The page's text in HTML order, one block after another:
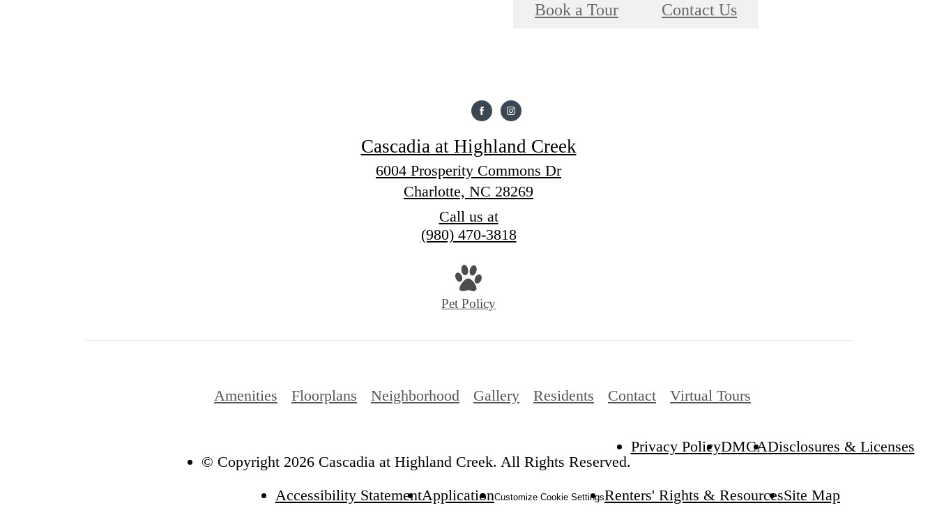
Book a Tour Contact Us
Cascadia at Highland Creek
6004 Prosperity Commons Dr
Charlotte, NC 28269
Call us at
(980) 470-3818
Pet Policy
Amenities Floorplans Neighborhood Gallery Residents Contact Virtual Tours
© Copyright 2026 Cascadia at Highland Creek. All Rights Reserved.
Privacy PolicyDMCADisclosures & Licenses
Accessibility StatementApplicationCustomize Cookie SettingsRenters' Rights & ResourcesSite Map